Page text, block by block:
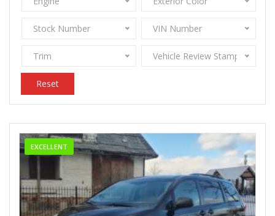
Stock Number VIN Number
Trim Vehicle Review Stamps
Reset
EXCELLENT